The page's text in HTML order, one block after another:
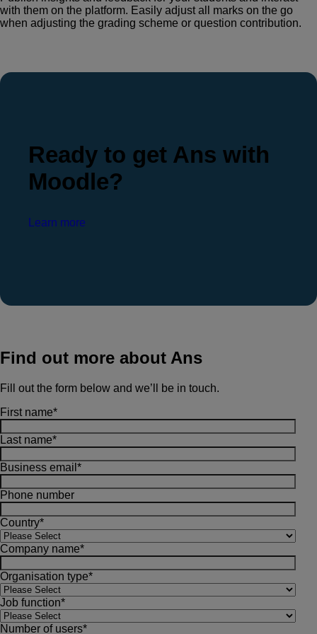
with them on the platform. Easily adjust all marks on the go
when adjusting the grading scheme or question contribution.
Ready to get Ans with
Moodle?
Learn more
Find out more about Ans
Fill out the form below and we’ll be in touch.
First name*
Last name*
Business email *
Phone number
Country*
Company name*
Organisation type*
Job function*
Number of users*